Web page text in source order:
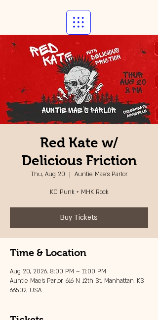
Red Kate w/
Delicious Friction
Thu, Aug 20
  |
Auntie Mae's Parlor
KC Punk + MHK Rock
Buy Tickets
Time & Location
Aug 20, 2026, 8:00 PM – 11:00 PM
Auntie Mae's Parlor, 616 N 12th St, Manhattan, KS
66502, USA